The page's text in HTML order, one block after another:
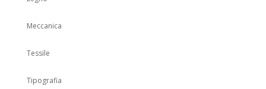
Meccanica
Tessile
Tipografia